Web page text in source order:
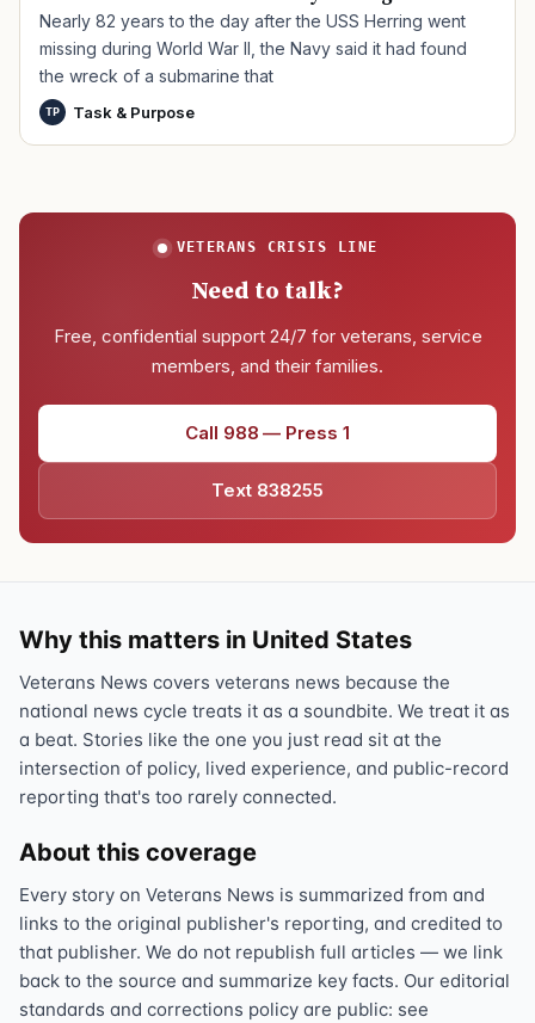
Nearly 82 years to the day after the USS Herring went
missing during World War II, the Navy said it had found
the wreck of a submarine that
TP Task & Purpose
VETERANS CRISIS LINE
Need to talk?
Free, confidential support 24/7 for veterans, service
members, and their families.
Call 988 — Press 1
Text 838255
Why this matters in United States
Veterans News covers veterans news because the
national news cycle treats it as a soundbite. We treat it as
a beat. Stories like the one you just read sit at the
intersection of policy, lived experience, and public-record
reporting that's too rarely connected.
About this coverage
Every story on Veterans News is summarized from and
links to the original publisher's reporting, and credited to
that publisher. We do not republish full articles — we link
back to the source and summarize key facts. Our editorial
standards and corrections policy are public: see